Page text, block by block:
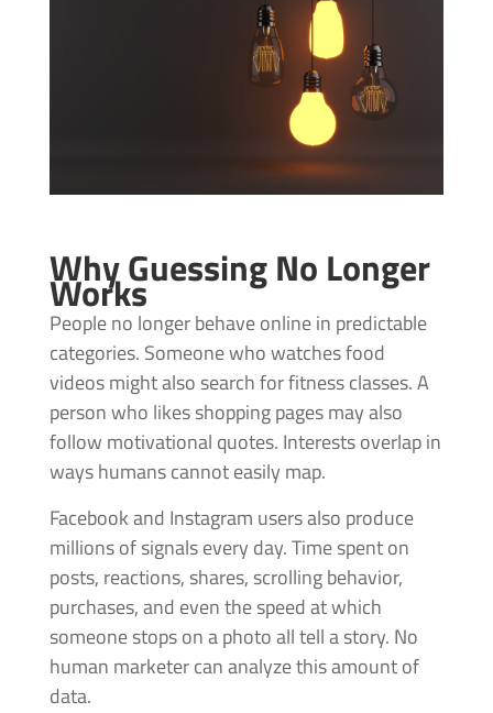
Why Guessing No Longer
Works
People no longer behave online in predictable
categories. Someone who watches food
videos might also search for fitness classes. A
person who likes shopping pages may also
follow motivational quotes. Interests overlap in
ways humans cannot easily map.
Facebook and Instagram users also produce
millions of signals every day. Time spent on
posts, reactions, shares, scrolling behavior,
purchases, and even the speed at which
someone stops on a photo all tell a story. No
human marketer can analyze this amount of
data.